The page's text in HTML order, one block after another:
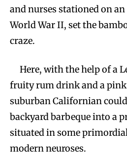
and nurses stationed on
World War II, set the
craze.
Here, with the help of a
fruity rum drink and a
suburban Californian
backyard barbeque into a
situated in some
modern neuroses.